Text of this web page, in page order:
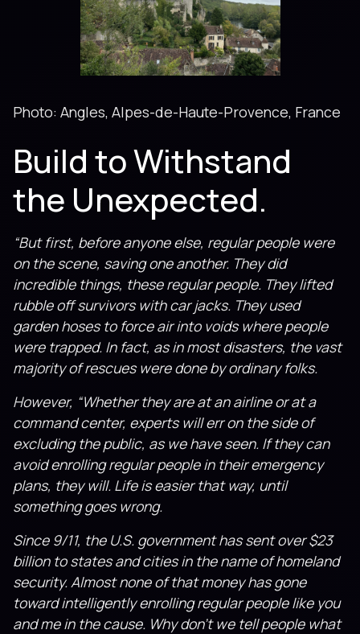
Photo: Angles, Alpes-de-Haute-Provence, France
Build to Withstand
the Unexpected.
“But first, before anyone else, regular people were
on the scene, saving one another. They did
incredible things, these regular people. They lifted
rubble off sur­vivors with car jacks. They used
garden hoses to force air into voids where people
were trapped. In fact, as in most disasters, the vast
majority of rescues were done by ordinary folks.
However, “Whether they are at an airline or at a
command center, experts will err on the side of
excluding the public, as we have seen. If they can
avoid enrolling regular people in their emergency
plans, they will. Life is easier that way, until
something goes wrong.
Since 9/11, the U.S. government has sent over $23
billion to states and cities in the name of homeland
security. Almost none of that money has gone
toward intelli­gently enrolling regular people like you
and me in the cause. Why don’t we tell people what